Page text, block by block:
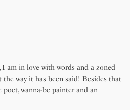
am in love with words and a zoned
way it has been said! Besides that
wanna-be painter and an